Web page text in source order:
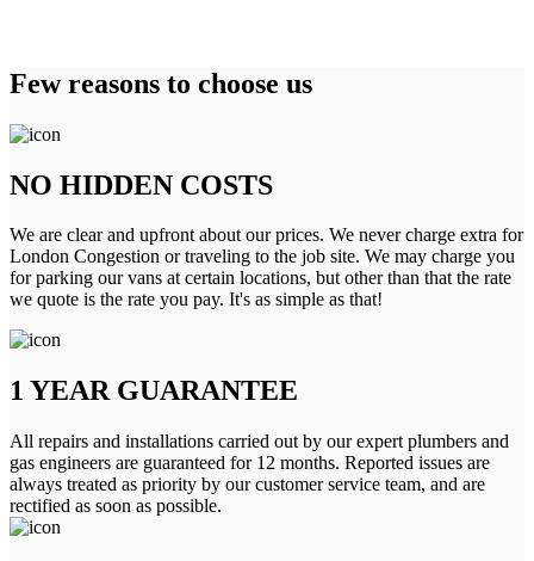
Few reasons to choose us
NO HIDDEN COSTS
We are clear and upfront about our prices. We never charge extra for
London Congestion or traveling to the job site. We may charge you
for parking our vans at certain locations, but other than that the rate
we quote is the rate you pay. It's as simple as that!
1 YEAR GUARANTEE
All repairs and installations carried out by our expert plumbers and
gas engineers are guaranteed for 12 months. Reported issues are
always treated as priority by our customer service team, and are
rectified as soon as possible.